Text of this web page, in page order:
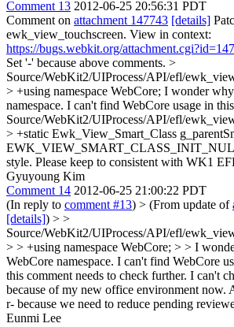
Comment 13 2012-06-25 20:56:31 PDT
Comment on attachment 147743 [details]
ewk_view_touchscreen. View in context:
https://bugs.webkit.org/
Set '-' because above comments. >
Source/WebKit2/UIProcess/API/efl/
> +using namespace WebCore; I wonder
namespace. I can't find WebCore usage in
Source/WebKit2/UIProcess/API/efl/
> +static Ewk_View_Smart_Class
style. Please keep to consistent with WK1
Gyuyoung Kim
Comment 14 2012-06-25 21:00:22 PDT
(In reply to comment #13) > (From update of
[details]) > >
Source/WebKit2/UIProcess/API/efl/
> > +using namespace WebCore; > > I
WebCore namespace. I can't find WebCore
this comment needs to check further. I can't
because of my new office environment now.
r- because we need to reduce pending
Eunmi Lee